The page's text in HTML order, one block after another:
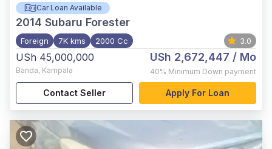
Car Loan Available
2014 Subaru Forester
Foreign 7K kms 2000 Cc 3.0
USh 45,000,000
Banda, Kampala
USh 2,672,447 / Mo
40% Minimum Down payment
Contact Seller Apply For Loan